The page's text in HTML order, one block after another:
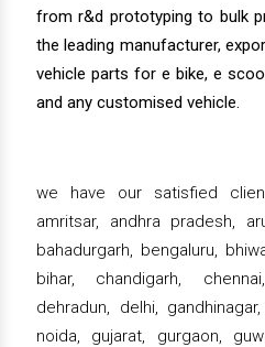
from r&d prototyping to bulk
the leading manufacturer,
vehicle parts for e bike, e
and any customised vehicle.
we have our satisfied
amritsar, andhra pradesh,
bahadurgarh, bengaluru,
bihar, chandigarh,
dehradun, delhi,
noida, gujarat, gurgaon,